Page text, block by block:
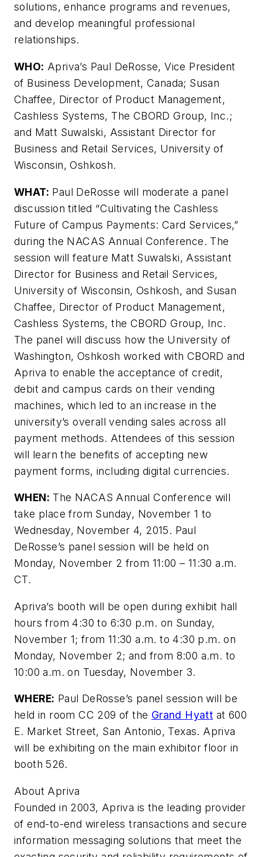
solutions, enhance programs and revenues,
and develop meaningful professional
relationships.
WHO: Apriva’s Paul DeRosse, Vice President
of Business Development, Canada; Susan
Chaffee, Director of Product Management,
Cashless Systems, The CBORD Group, Inc.;
and Matt Suwalski, Assistant Director for
Business and Retail Services, University of
Wisconsin, Oshkosh.
WHAT: Paul DeRosse will moderate a panel
discussion titled “Cultivating the Cashless
Future of Campus Payments: Card Services,”
during the NACAS Annual Conference. The
session will feature Matt Suwalski, Assistant
Director for Business and Retail Services,
University of Wisconsin, Oshkosh, and Susan
Chaffee, Director of Product Management,
Cashless Systems, the CBORD Group, Inc.
The panel will discuss how the University of
Washington, Oshkosh worked with CBORD and
Apriva to enable the acceptance of credit,
debit and campus cards on their vending
machines, which led to an increase in the
university’s overall vending sales across all
payment methods. Attendees of this session
will learn the benefits of accepting new
payment forms, including digital currencies.
WHEN: The NACAS Annual Conference will
take place from Sunday, November 1 to
Wednesday, November 4, 2015. Paul
DeRosse’s panel session will be held on
Monday, November 2 from 11:00 – 11:30 a.m.
CT.
Apriva’s booth will be open during exhibit hall
hours from 4:30 to 6:30 p.m. on Sunday,
November 1; from 11:30 a.m. to 4:30 p.m. on
Monday, November 2; and from 8:00 a.m. to
10:00 a.m. on Tuesday, November 3.
WHERE: Paul DeRosse’s panel session will be
held in room CC 209 of the Grand Hyatt at 600
E. Market Street, San Antonio, Texas. Apriva
will be exhibiting on the main exhibitor floor in
booth 526.
About Apriva
Founded in 2003, Apriva is the leading provider
of end-to-end wireless transactions and secure
information messaging solutions that meet the